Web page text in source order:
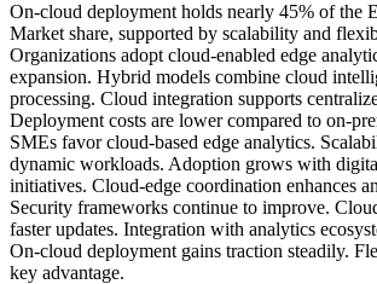
On-cloud deployment holds nearly 45% of the
Market share, supported by scalability and
Organizations adopt cloud-enabled edge
expansion. Hybrid models combine cloud
processing. Cloud integration supports
Deployment costs are lower compared to on-
SMEs favor cloud-based edge analytics.
dynamic workloads. Adoption grows with
initiatives. Cloud-edge coordination enhances
Security frameworks continue to improve.
faster updates. Integration with analytics
On-cloud deployment gains traction steadily.
key advantage.